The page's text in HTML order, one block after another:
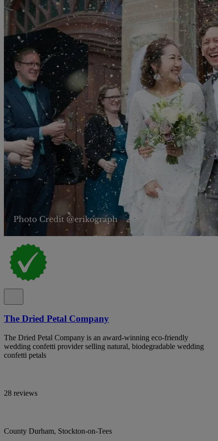
The Dried Petal Company
The Dried Petal Company is an award-winning eco-friendly
wedding confetti provider selling natural, biodegradable wedding
confetti petals
28 reviews
County Durham, Stockton-on-Tees